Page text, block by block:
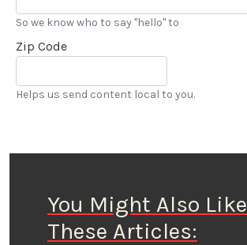
So we know who to say "hello" to
Zip Code
Helps us send content local to you.
You Might Also Like
These Articles: